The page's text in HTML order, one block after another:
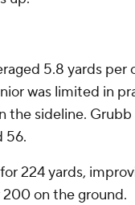
5.8 yards
was limited in
the sideline.
56.
224 yards,
on the ground.